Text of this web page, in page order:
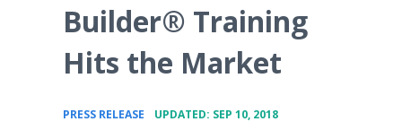
Builder® Training
Hits the Market
PRESS RELEASE UPDATED: SEP 10, 2018